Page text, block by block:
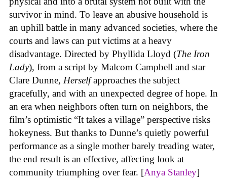
survivor in mind. To leave an abusive household is
an uphill battle in many advanced societies, where the
courts and laws can put victims at a heavy
disadvantage. Directed by Phyllida Lloyd (The Iron
Lady), from a script by Malcom Campbell and star
Clare Dunne, Herselfapproaches the subject
gracefully, and with an unexpected degree of hope. In
an era when neighbors often turn on neighbors, the
film’s optimistic “It takes a village” perspective risks
hokeyness. But thanks to Dunne’s quietly powerful
performance as a single mother barely treading water,
the end result is an effective, affecting look at
community triumphing over fear. [Anya Stanley]